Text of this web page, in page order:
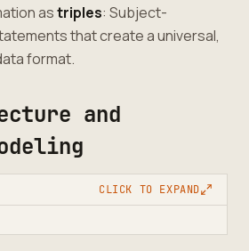
astriples: Subject-
that create a universal,
format.
and
CLICK TO EXPAND